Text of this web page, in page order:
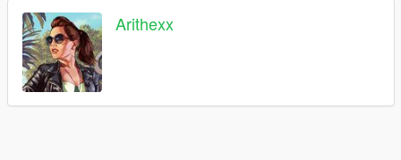
Arithexx